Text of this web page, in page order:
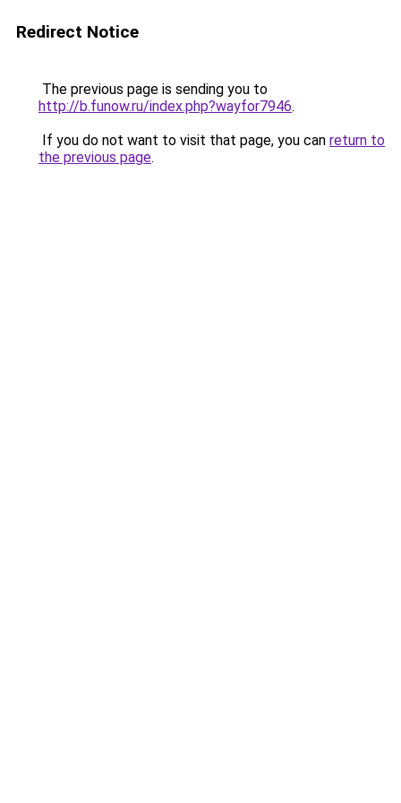
Redirect Notice
The previous page is sending you to
http://b.funow.ru/index.php?wayfor7946.
If you do not want to visit that page, you can return to
the previous page.